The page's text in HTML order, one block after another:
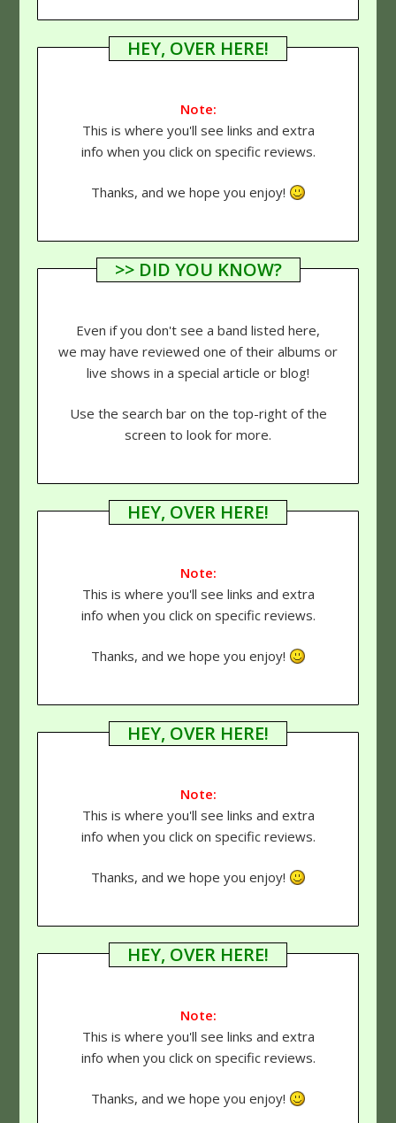
HEY, OVER HERE!
Note:
This is where you'll see links and extra
info when you click on specific reviews.
Thanks, and we hope you enjoy!
>> DID YOU KNOW?
Even if you don't see a band listed here,
we may have reviewed one of their albums or
live shows in a special article or blog!
Use the search bar on the top-right of the
screen to look for more.
HEY, OVER HERE!
Note:
This is where you'll see links and extra
info when you click on specific reviews.
Thanks, and we hope you enjoy!
HEY, OVER HERE!
Note:
This is where you'll see links and extra
info when you click on specific reviews.
Thanks, and we hope you enjoy!
HEY, OVER HERE!
Note:
This is where you'll see links and extra
info when you click on specific reviews.
Thanks, and we hope you enjoy!